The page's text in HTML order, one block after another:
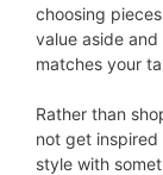
choosing
value aside
matches your
Rather than
not get
style with